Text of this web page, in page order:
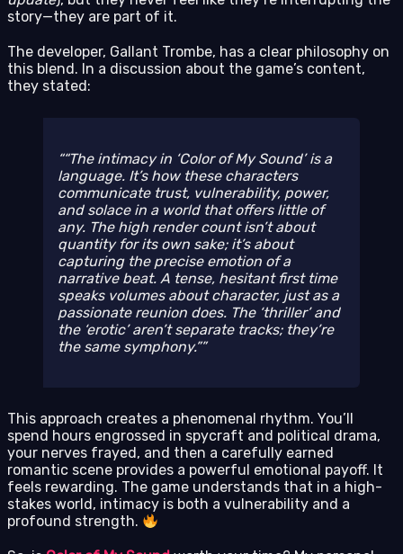
story—they are part of it.
The developer, Gallant Trombe, has a clear philosophy on
this blend. In a discussion about the game’s content,
they stated:
“The intimacy in ‘Color of My Sound’ is a
language. It’s how these characters
communicate trust, vulnerability, power,
and solace in a world that offers little of
any. The high render count isn’t about
quantity for its own sake; it’s about
capturing the precise emotion of a
narrative beat. A tense, hesitant first time
speaks volumes about character, just as a
passionate reunion does. The ‘thriller’ and
the ‘erotic’ aren’t separate tracks; they’re
the same symphony.”
This approach creates a phenomenal rhythm. You’ll
spend hours engrossed in spycraft and political drama,
your nerves frayed, and then a carefully earned
romantic scene provides a powerful emotional payoff. It
feels rewarding. The game understands that in a high-
stakes world, intimacy is both a vulnerability and a
profound strength.